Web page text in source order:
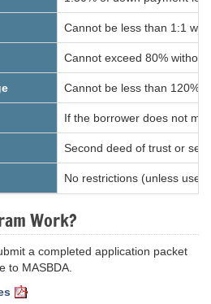
Cannot be less than 1:1
Cannot exceed 80%
Cannot be less than 120%
If the borrower does not
Second deed of trust or
No restrictions (unless
Work?
a completed application packet
to MASBDA.